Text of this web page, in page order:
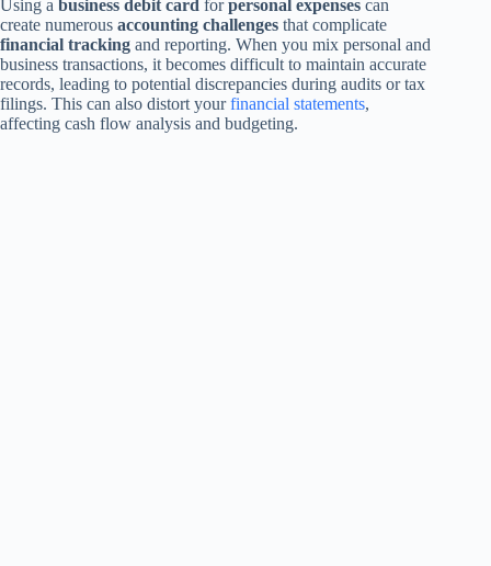
Using a business debit card forpersonal expenses can
create numerous accounting challenges that complicate
financial tracking and reporting. When you mix personal and
business transactions, it becomes difficult to maintain accurate
records, leading to potential discrepancies during audits or tax
filings. This can also distort yourfinancial statements,
affecting cash flow analysis and budgeting.